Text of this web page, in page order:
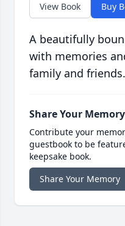
View Book Buy
A beautifully
with memories
family and friends.
Share Your Memory
Contribute your
guestbook to be
keepsake book.
Share Your Memory